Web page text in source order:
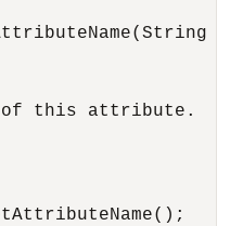
of this attribute.